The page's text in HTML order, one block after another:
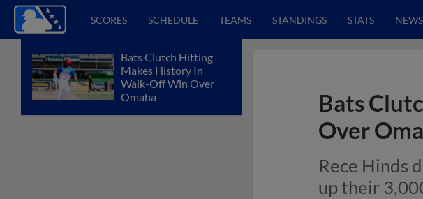
SCORES SCHEDULE TEAMS STANDINGS STATS NEWS
Bats Clutch Hitting
Makes History In
Walk-Off Win Over
Omaha
Bats
Over
Rece Hinds
up their